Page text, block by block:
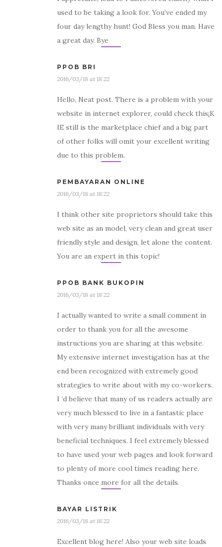
used to be taking a look for. You’ve ended my
four day lengthy hunt! God Bless you man. Have
a great day. Bye
PPOB BRI
2016/03/18 at 18:22
Hello, Neat post. There is a problem with your
website in internet explorer, could check this¡K
IE still is the marketplace chief and a big part
of other folks will omit your excellent writing
due to this problem.
PEMBAYARAN ONLINE
2016/03/18 at 18:22
I think other site proprietors should take this
web site as an model, very clean and great user
friendly style and design, let alone the content.
You are an expert in this topic!
PPOB BANK BUKOPIN
2016/03/18 at 18:22
I actually wanted to write a small comment in
order to thank you for all the awesome
instructions you are sharing at this website.
My extensive internet investigation has at the
end been recognized with extremely good
strategies to write about with my co-workers.
I ‘d believe that many of us readers actually are
very much blessed to live in a fantastic place
with very many brilliant individuals with very
beneficial techniques. I feel extremely blessed
to have used your web pages and look forward
to plenty of more cool times reading here.
Thanks once more for all the details.
BAYAR LISTRIK
2016/03/18 at 18:22
Excellent blog here! Also your web site loads